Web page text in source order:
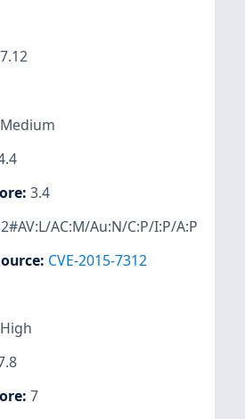
Medium
: 3.4
AC:M/Au:N/C:P/I:P/A:P
: CVE-2015-7312
High
: 7